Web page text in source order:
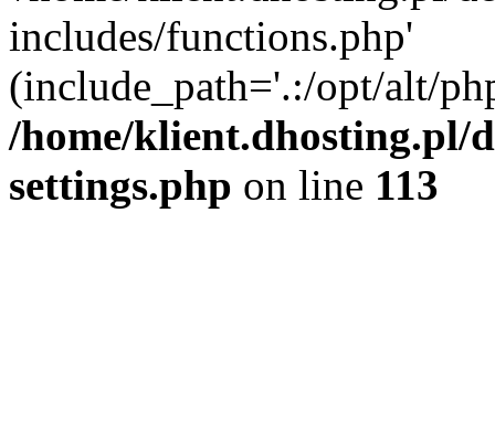
includes/functions.php'
(include_path='.:/opt/alt/
/home/klient.dhosting.pl/
settings.php on line 113